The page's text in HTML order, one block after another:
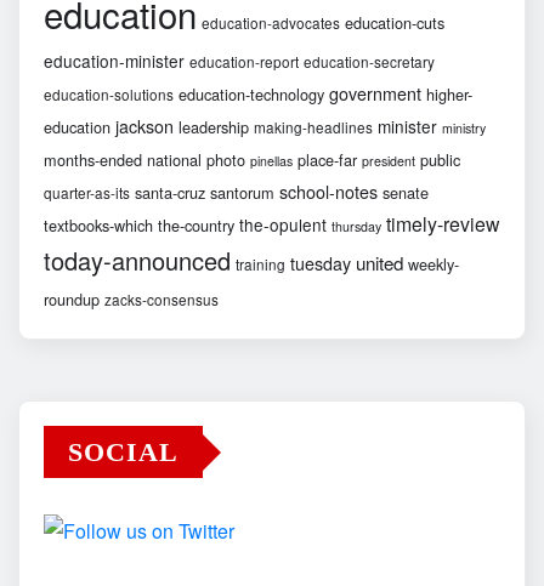
education education-advocates education-cuts
education-minister education-report education-secretary
education-solutions education-technology government higher-
education jackson leadership making-headlines minister ministry
months-ended national photo pinellas place-far president public
quarter-as-its santa-cruz santorum school-notes senate
textbooks-which the-country the-opulent thursday timely-review
today-announced training tuesday united weekly-
roundup zacks-consensus
SOCIAL